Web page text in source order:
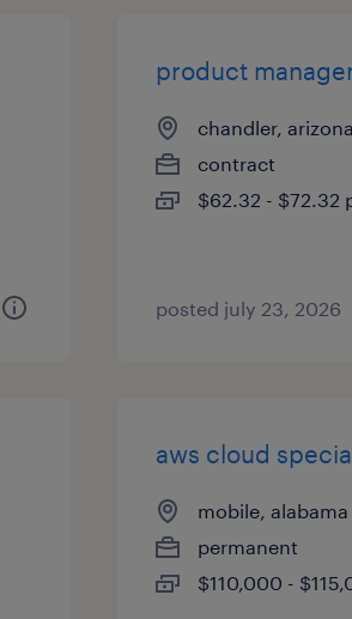
product
chandler, arizona
contract
$62.32 - $72.32
posted july 23, 2026
aws cloud
mobile, alabama
permanent
$110,000 -